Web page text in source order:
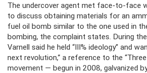
The undercover agent met face-to-face
to discuss obtaining materials for an
fuel oil bomb similar to the one used in
bombing, the complaint states. During
Varnell said he held “III% ideology” and
next revolution,” a reference to the
movement — begun in 2008, galvanized